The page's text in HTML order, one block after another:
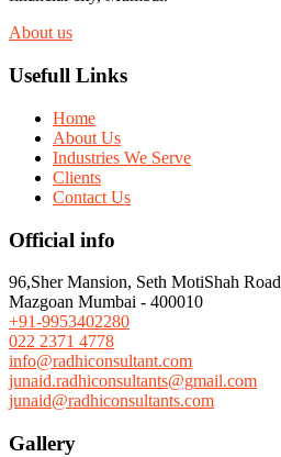
About us
Usefull Links
Home
About Us
Industries We Serve
Clients
Contact Us
Official info
96,Sher Mansion, Seth MotiShah
Mazgoan Mumbai - 400010
+91-9953402280
022 2371 4778
info@radhiconsultant.com
junaid.radhiconsultants@gmail.com
junaid@radhiconsultants.com
Gallery